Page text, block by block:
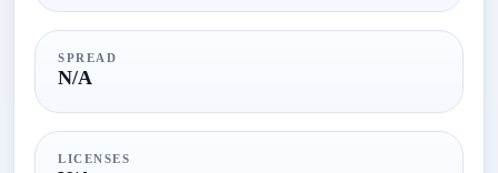
SPREAD
N/A
LICENSES